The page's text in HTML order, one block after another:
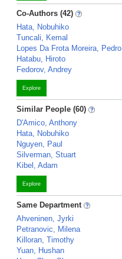
Co-Authors (42)
Hata, Nobuhiko
Tuncali, Kemal
Lopes Da Frota Moreira, Pedro
Hatabu, Hiroto
Fedorov, Andrey
Explore
Similar People (60)
D'Amico, Anthony
Hata, Nobuhiko
Nguyen, Paul
Silverman, Stuart
Kibel, Adam
Explore
Same Department
Ahveninen, Jyrki
Petranovic, Milena
Killoran, Timothy
Yuan, Hushan